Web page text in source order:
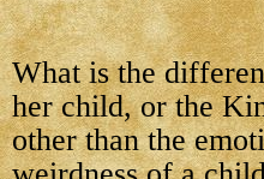
What is the
her child, or the
other than the